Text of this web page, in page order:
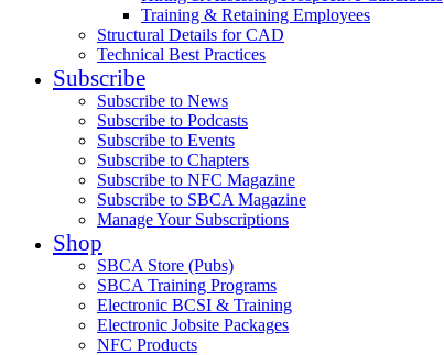
Training & Retaining Employees
Structural Details for CAD
Technical Best Practices
Subscribe
Subscribe to News
Subscribe to Podcasts
Subscribe to Events
Subscribe to Chapters
Subscribe to NFC Magazine
Subscribe to SBCA Magazine
Manage Your Subscriptions
Shop
SBCA Store (Pubs)
SBCA Training Programs
Electronic BCSI & Training
Electronic Jobsite Packages
NFC Products